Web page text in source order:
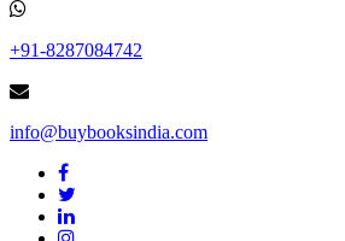
+91-8287084742
info@buybooksindia.com